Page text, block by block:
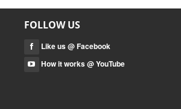
FOLLOW US
Like us @ Facebook
How it works @ YouTube